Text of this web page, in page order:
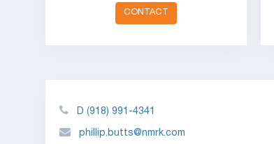
CONTACT
D (918) 991-4341
phillip.butts@nmrk.com